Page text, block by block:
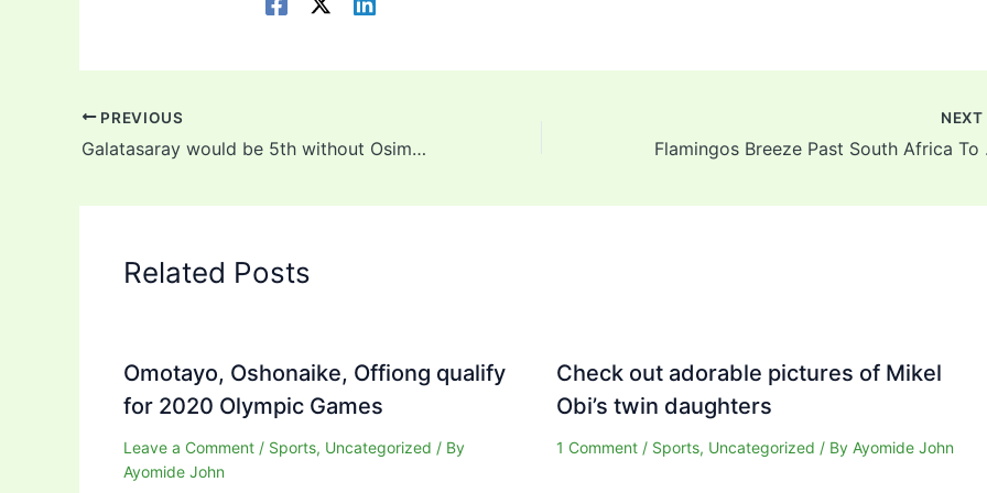
PREVIOUS
Galatasaray would be 5th without Osimhen – Club Legend
NEXT
Related Posts
Omotayo, Oshonaike, Offiong qualify
for 2020 Olympic Games
Leave a Comment / Sports, Uncategorized / By
Ayomide John
Check out adorable pictures of Mikel
Obi’s twin daughters
1 Comment / Sports, Uncategorized / By Ayomide John